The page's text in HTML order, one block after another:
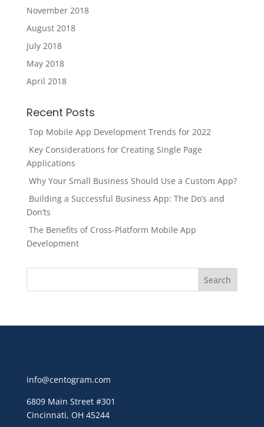
November 2018
August 2018
July 2018
May 2018
April 2018
Recent Posts
Top Mobile App Development Trends for 2022
Key Considerations for Creating Single Page
Applications
Why Your Small Business Should Use a Custom App?
Building a Successful Business App: The Do’s and
Don’ts
The Benefits of Cross-Platform Mobile App
Development
info@centogram.com
6809 Main Street #301
Cincinnati, OH 45244